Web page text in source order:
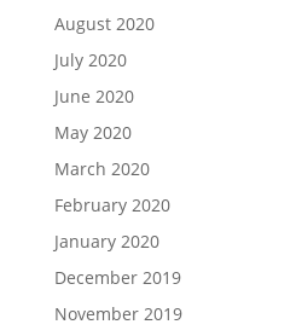
August 2020
July 2020
June 2020
May 2020
March 2020
February 2020
January 2020
December 2019
November 2019